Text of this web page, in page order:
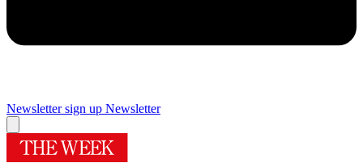
Newsletter sign up Newsletter